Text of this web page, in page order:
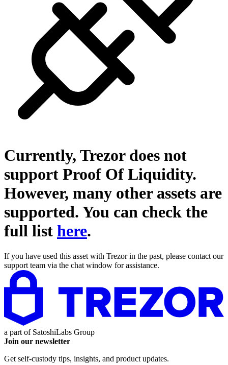
Currently, Trezor does not
support Proof Of Liquidity.
However, many other assets are
supported. You can check the
full list here.
If you have used this asset with Trezor in the past, please contact our
support team via the chat window for assistance.
a part of SatoshiLabs Group
Join our newsletter
Get self-custody tips, insights, and product updates.